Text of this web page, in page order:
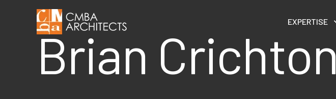
EXPERTISE
Brian Crichton